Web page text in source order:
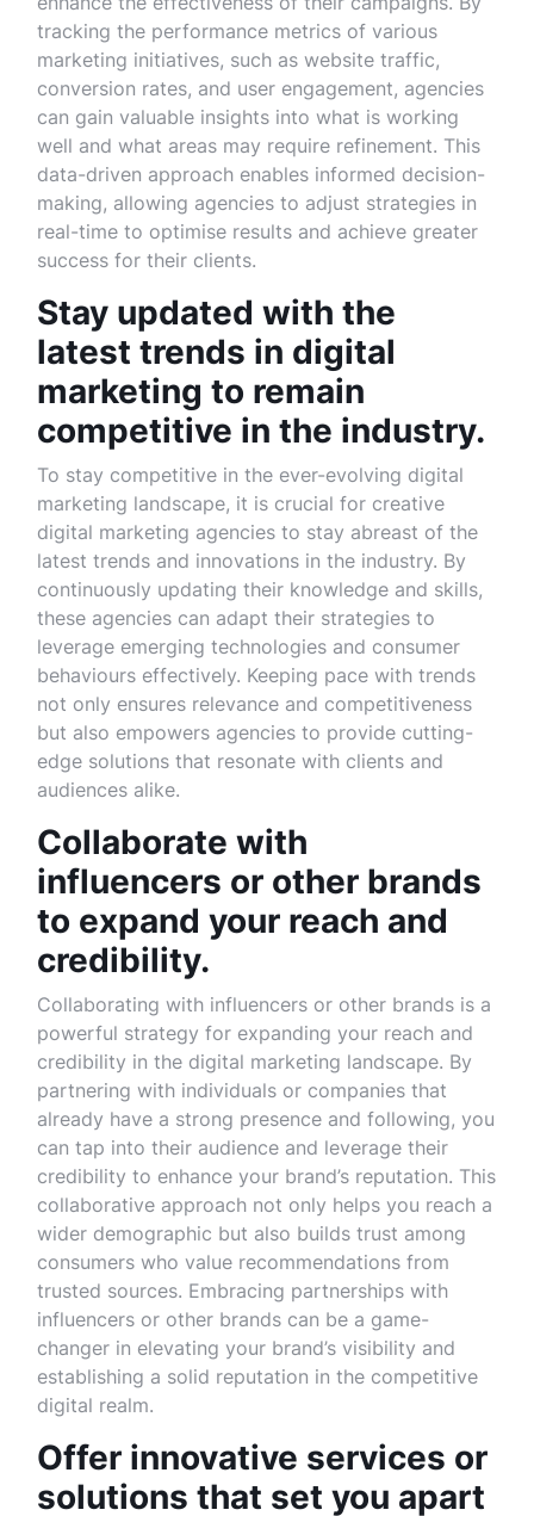
tracking the performance metrics of various
marketing initiatives, such as website traffic,
conversion rates, and user engagement, agencies
can gain valuable insights into what is working
well and what areas may require refinement. This
data-driven approach enables informed decision-
making, allowing agencies to adjust strategies in
real-time to optimise results and achieve greater
success for their clients.
Stay updated with the
latest trends in digital
marketing to remain
competitive in the industry.
To stay competitive in the ever-evolving digital
marketing landscape, it is crucial for creative
digital marketing agencies to stay abreast of the
latest trends and innovations in the industry. By
continuously updating their knowledge and skills,
these agencies can adapt their strategies to
leverage emerging technologies and consumer
behaviours effectively. Keeping pace with trends
not only ensures relevance and competitiveness
but also empowers agencies to provide cutting-
edge solutions that resonate with clients and
audiences alike.
Collaborate with
influencers or other brands
to expand your reach and
credibility.
Collaborating with influencers or other brands is a
powerful strategy for expanding your reach and
credibility in the digital marketing landscape. By
partnering with individuals or companies that
already have a strong presence and following, you
can tap into their audience and leverage their
credibility to enhance your brand’s reputation. This
collaborative approach not only helps you reach a
wider demographic but also builds trust among
consumers who value recommendations from
trusted sources. Embracing partnerships with
influencers or other brands can be a game-
changer in elevating your brand’s visibility and
establishing a solid reputation in the competitive
digital realm.
Offer innovative services or
solutions that set you apart